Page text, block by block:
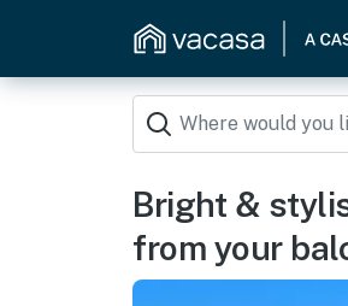
Bright &
from your